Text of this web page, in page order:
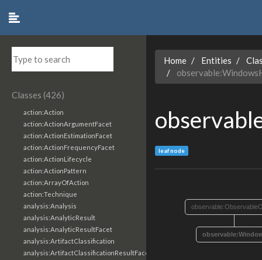
Classes (426)
action:Action
action:ActionArgumentFacet
action:ActionEstimationFacet
action:ActionFrequencyFacet
action:ActionLifecycle
action:ActionPattern
action:ArrayOfAction
action:Technique
analysis:Analysis
analysis:AnalyticResult
analysis:AnalyticResultFacet
analysis:ArtifactClassification
analysis:ArtifactClassificationResultFacet
Home Entities
leaf node